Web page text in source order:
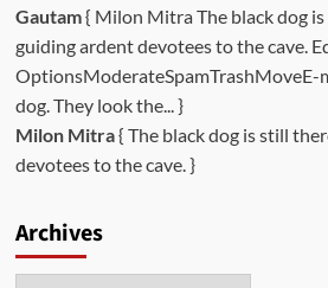
Gautam{ Milon Mitra The black dog
guiding ardent devotees to the cave.
OptionsModerateSpamTrashMoveE-
dog. They look the... }
Milon Mitra{ The black dog is still
devotees to the cave. }
Archives